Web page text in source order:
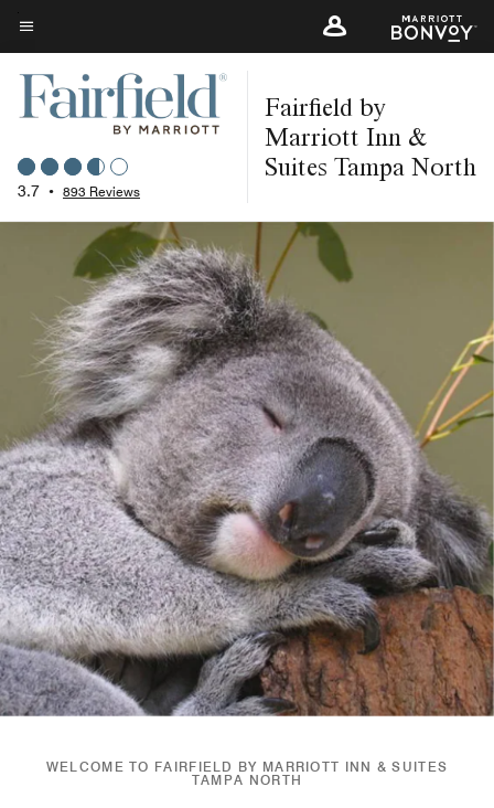
Skip
to
main
content
Menu text
3.7 • 893 Reviews
Fairfield by
Marriott Inn &
Suites Tampa North
WELCOME TO FAIRFIELD BY MARRIOTT INN & SUITES
TAMPA NORTH